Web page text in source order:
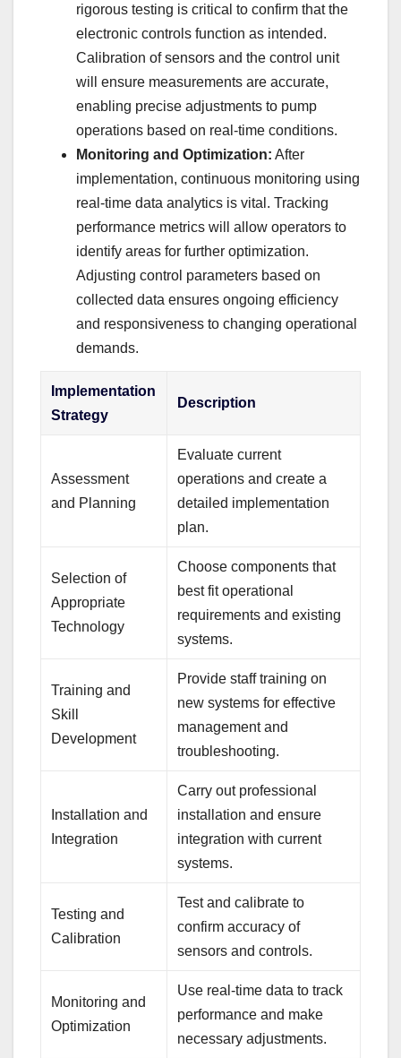
rigorous testing is critical to confirm that the
electronic controls function as intended.
Calibration of sensors and the control unit
will ensure measurements are accurate,
enabling precise adjustments to pump
operations based on real-time conditions.
Monitoring and Optimization: After
implementation, continuous monitoring using
real-time data analytics is vital. Tracking
performance metrics will allow operators to
identify areas for further optimization.
Adjusting control parameters based on
collected data ensures ongoing efficiency
and responsiveness to changing operational
demands.
Implementation
Strategy
Description
Assessment
and Planning
Evaluate current
operations and create a
detailed implementation
plan.
Selection of
Appropriate
Technology
Choose components that
best fit operational
requirements and existing
systems.
Training and
Skill
Development
Provide staff training on
new systems for effective
management and
troubleshooting.
Installation and
Integration
Carry out professional
installation and ensure
integration with current
systems.
Testing and
Calibration
Test and calibrate to
confirm accuracy of
sensors and controls.
Monitoring and
Optimization
Use real-time data to track
performance and make
necessary adjustments.